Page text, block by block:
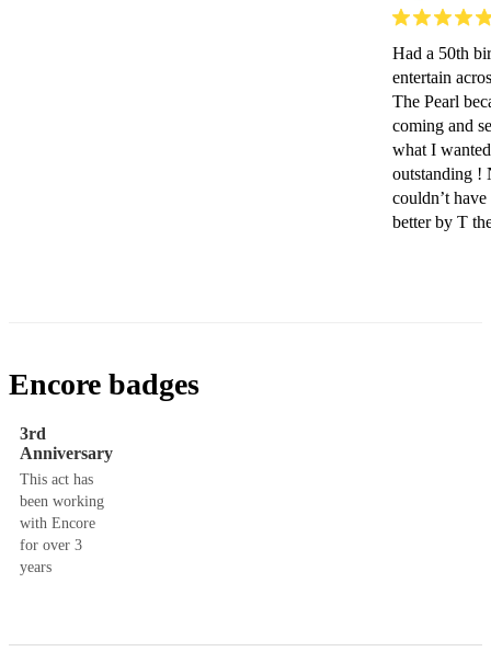
Had a 50th
entertain
The Pearl
coming and
what I
outstanding !
couldn’t
better by T
Encore badges
3rd
Anniversary
This act has
been working
with Encore
for over 3
years